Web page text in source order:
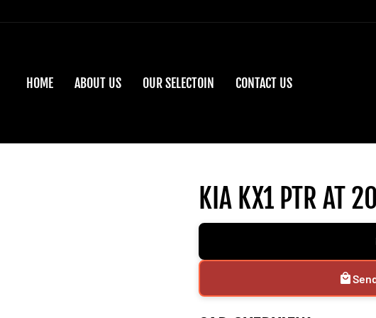
HOME ABOUT US OUR SELECTOIN CONTACT US
KIA KX1 PTR AT